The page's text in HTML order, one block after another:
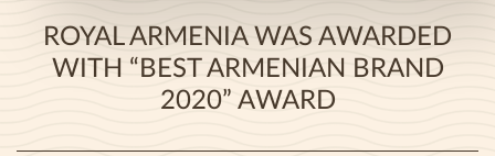
ROYAL ARMENIA WAS AWARDED
WITH “BEST ARMENIAN BRAND
2020” AWARD